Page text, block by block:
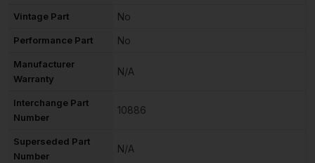
Vintage Part No
Performance Part No
Manufacturer
Warranty
N/A
Interchange Part
Number
10886
Superseded Part
Number
N/A